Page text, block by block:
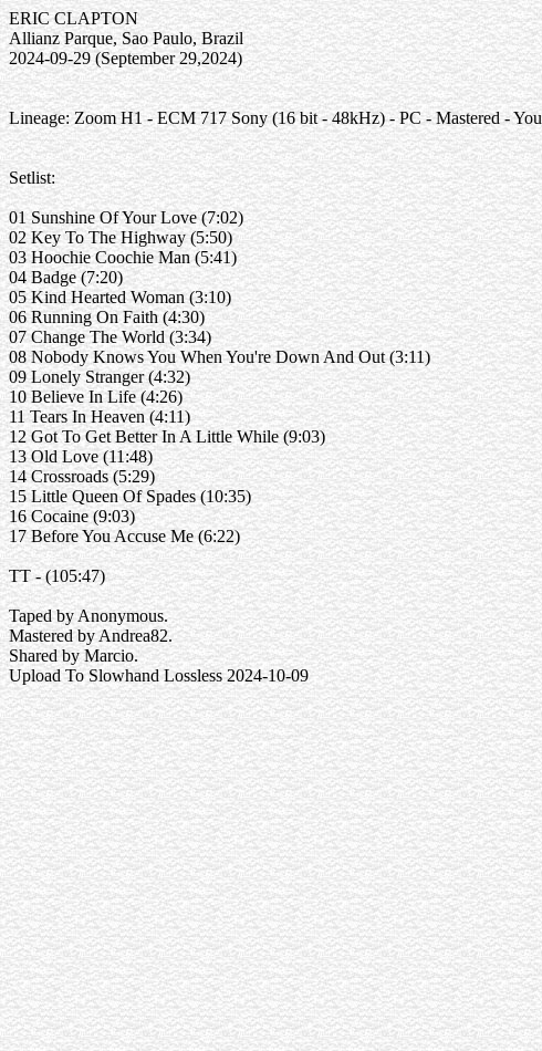
ERIC CLAPTON
Allianz Parque, Sao Paulo, Brazil
2024-09-29 (September 29,2024)
Lineage: Zoom H1 - ECM 717 Sony (16 bit - 48kHz) - PC - Mastered - You
Setlist:
01 Sunshine Of Your Love (7:02)
02 Key To The Highway (5:50)
03 Hoochie Coochie Man (5:41)
04 Badge (7:20)
05 Kind Hearted Woman (3:10)
06 Running On Faith (4:30)
07 Change The World (3:34)
08 Nobody Knows You When You're Down And Out (3:11)
09 Lonely Stranger (4:32)
10 Believe In Life (4:26)
11 Tears In Heaven (4:11)
12 Got To Get Better In A Little While (9:03)
13 Old Love (11:48)
14 Crossroads (5:29)
15 Little Queen Of Spades (10:35)
16 Cocaine (9:03)
17 Before You Accuse Me (6:22)
TT - (105:47)
Taped by Anonymous.
Mastered by Andrea82.
Shared by Marcio.
Upload To Slowhand Lossless 2024-10-09